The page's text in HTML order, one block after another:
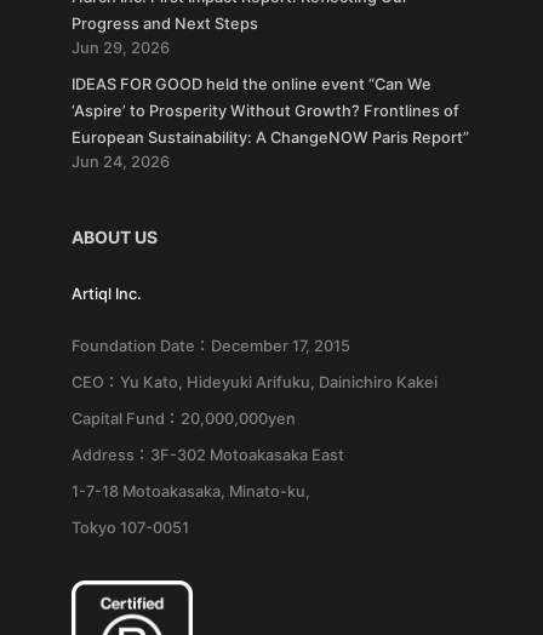
Progress and Next Steps
Jun 29, 2026
IDEAS FOR GOOD held the online event “Can We
‘Aspire’ to Prosperity Without Growth? Frontlines of
European Sustainability: A ChangeNOW Paris Report”
Jun 24, 2026
ABOUT US
Artiql Inc.
Foundation Date：December 17, 2015
CEO：Yu Kato, Hideyuki Arifuku, Dainichiro Kakei
Capital Fund：20,000,000yen
Address：3F-302 Motoakasaka East
1-7-18 Motoakasaka, Minato-ku,
Tokyo 107-0051